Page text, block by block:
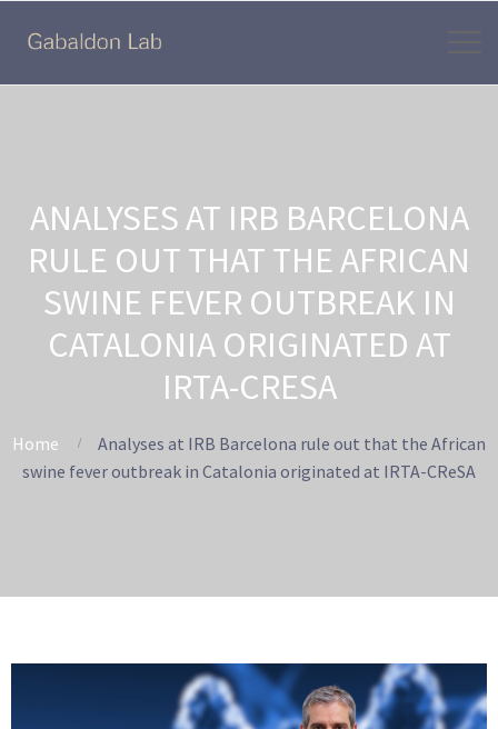
ANALYSES AT IRB BARCELONA
RULE OUT THAT THE AFRICAN
SWINE FEVER OUTBREAK IN
CATALONIA ORIGINATED AT
IRTA-CRESA
Home
Analyses at IRB Barcelona rule out that the African
swine fever outbreak in Catalonia originated at IRTA-CReSA